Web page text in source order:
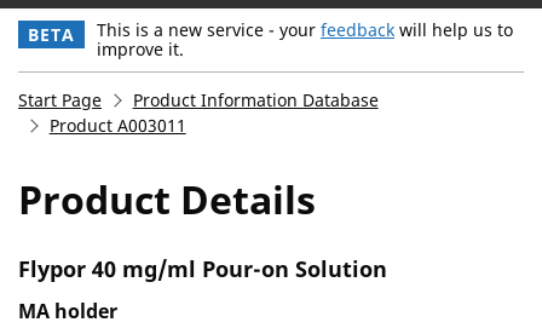
BETA This is a new service - your feedback will help us to
improve it.
Start Page
Product Information Database
Product A003011
Product Details
Flypor 40 mg/ml Pour-on Solution
MA holder